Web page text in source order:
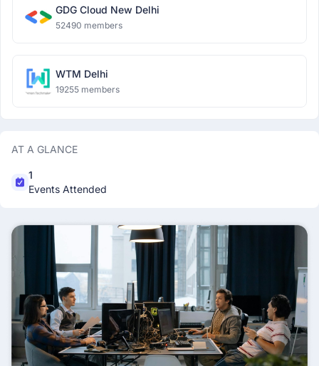
GDG Cloud New Delhi
52490 members
WTM Delhi
19255 members
AT A GLANCE
1
Events Attended